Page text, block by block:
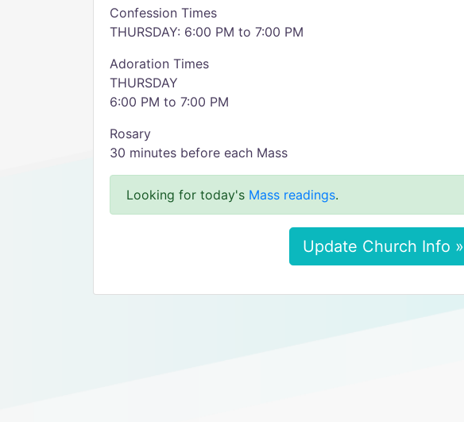
Confession Times
THURSDAY: 6:00 PM to 7:00 PM
Adoration Times
THURSDAY
6:00 PM to 7:00 PM
Rosary
30 minutes before each Mass
Looking for today's Mass readings.
Update Church Info »